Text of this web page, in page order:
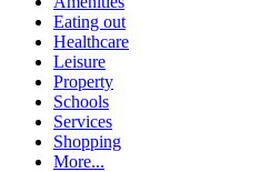
Eating out
Healthcare
Leisure
Property
Schools
Services
Shopping
More...